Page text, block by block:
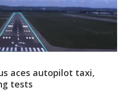
aces autopilot taxi,
tests